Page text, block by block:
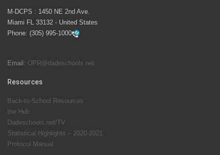
launch the Zero Drownings Miami-Dade
swimming instruction to preschool and kindergarten
students at local county pools.
School Board. Maurits Acosta was the 40th School
M-DCPS : 1450 NE 2nd Ave.
Miami FL 33132 - United States
Phone: (305) 995-1000
Email: OPR@dadeschools.net
Resources
Back-to-School Resources
the Hub
Dadeschools.net/TV
Statistical Highlights – 2020-2021
Protocol Manual